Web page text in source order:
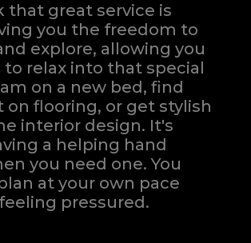
that great service is
you the freedom to
explore, allowing you
relax into that special
on a new bed, find
on flooring, or get stylish
interior design. It's
a helping hand
you need one.You
at your own pace
pressured.